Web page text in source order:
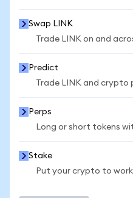
Swap LINK
Trade LINK on and
Predict
Trade LINK and
Perps
Long or short tokens
Stake
Put your crypto to